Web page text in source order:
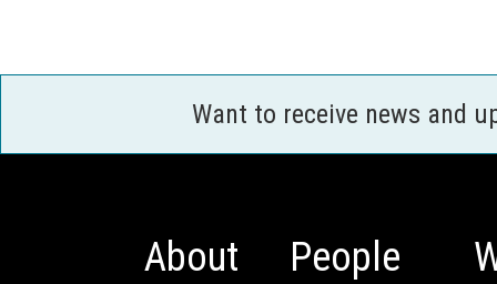
Want to receive news and
About People